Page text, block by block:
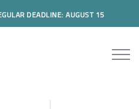
DEADLINE: AUGUST 15